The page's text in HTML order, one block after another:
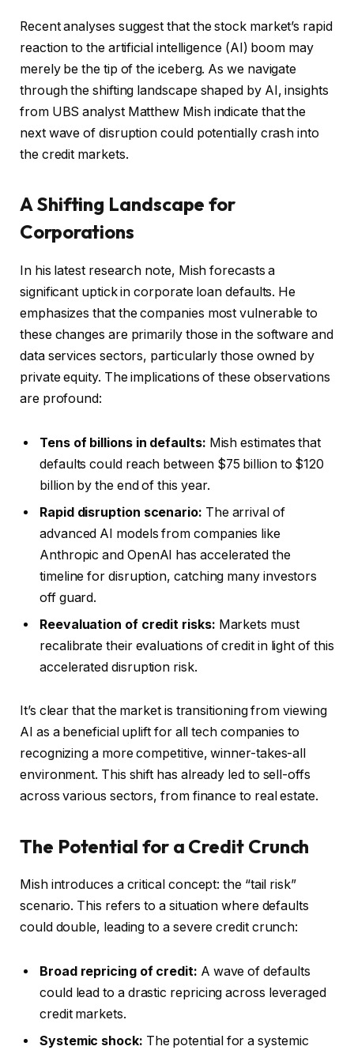
Recent analyses suggest that the stock market’s rapid
reaction to the artificial intelligence (AI) boom may
merely be the tip of the iceberg. As we navigate
through the shifting landscape shaped by AI, insights
from UBS analyst Matthew Mish indicate that the
next wave of disruption could potentially crash into
the credit markets.
A Shifting Landscape for
Corporations
In his latest research note, Mish forecasts a
significant uptick in corporate loan defaults. He
emphasizes that the companies most vulnerable to
these changes are primarily those in the software and
data services sectors, particularly those owned by
private equity. The implications of these observations
are profound:
Tens of billions in defaults: Mish estimates that
defaults could reach between $75 billion to $120
billion by the end of this year.
Rapid disruption scenario: The arrival of
advanced AI models from companies like
Anthropic and OpenAI has accelerated the
timeline for disruption, catching many investors
off guard.
Reevaluation of credit risks: Markets must
recalibrate their evaluations of credit in light of this
accelerated disruption risk.
It’s clear that the market is transitioning from viewing
AI as a beneficial uplift for all tech companies to
recognizing a more competitive, winner-takes-all
environment. This shift has already led to sell-offs
across various sectors, from finance to real estate.
The Potential for a Credit Crunch
Mish introduces a critical concept: the “tail risk”
scenario. This refers to a situation where defaults
could double, leading to a severe credit crunch:
Broad repricing of credit: A wave of defaults
could lead to a drastic repricing across leveraged
credit markets.
Systemic shock: The potential for a systemic